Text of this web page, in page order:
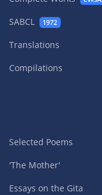
SABCL 1972
Translations
Compilations
Selected Poems
'The Mother'
Essays on the Gita